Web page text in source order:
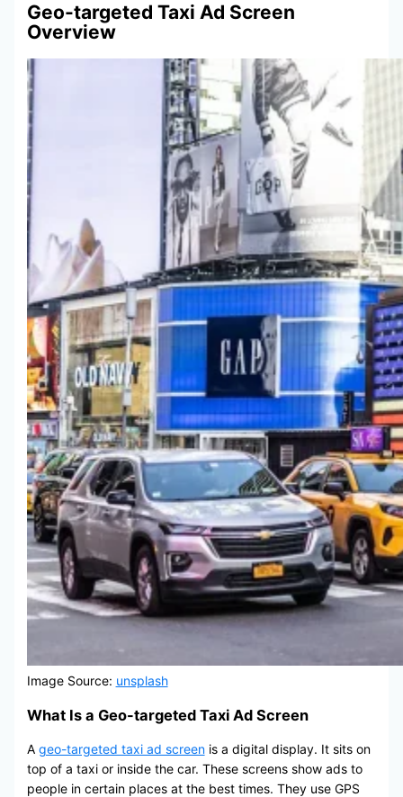
Geo-targeted Taxi Ad Screen
Overview
Image Source: unsplash
What Is a Geo-targeted Taxi Ad Screen
A geo-targeted taxi ad screenis a digital display. It sits on
top of a taxi or inside the car. These screens show ads to
people in certain places at the best times. They use GPS